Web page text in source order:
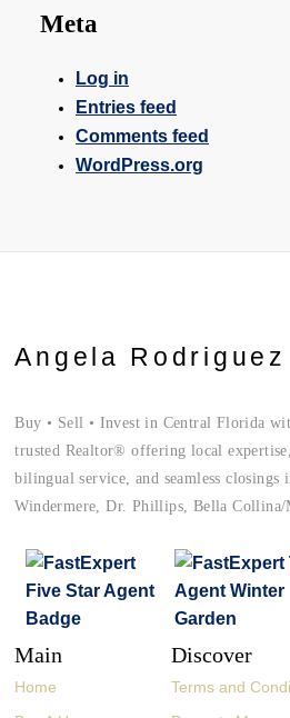
Meta
Log in
Entries feed
Comments feed
WordPress.org
Angela Rodriguez
Buy • Sell • Invest in Central Florida
trusted Realtor® offering local
bilingual service, and seamless closings
Windermere, Dr. Phillips, Bella Collina/
Main
Home
Discover
Terms and